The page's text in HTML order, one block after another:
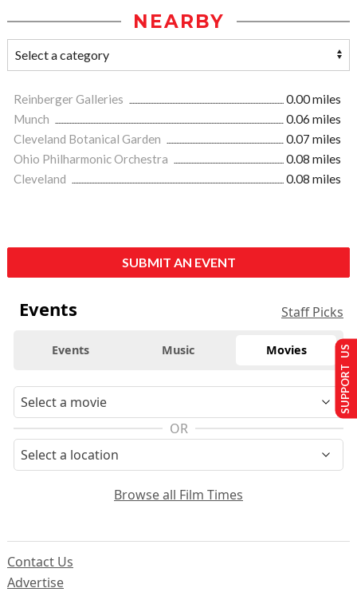
NEARBY
Reinberger Galleries
0.00 miles
Munch
0.06 miles
Cleveland Botanical Garden
0.07 miles
Ohio Philharmonic Orchestra
0.08 miles
Cleveland
0.08 miles
SUBMIT AN EVENT
Events Staff Picks
Events Music Movies
OR
Browse all Film Times
Contact Us
Advertise
SUPPORT US